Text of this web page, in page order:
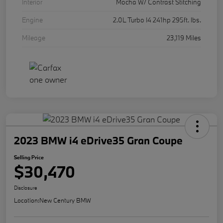
Interior
Mocha W/ Contrast Stitching
Engine
2.0L Turbo I4 241hp 295ft. lbs.
Mileage
23,119 Miles
2023 BMW i4 eDrive35 Gran Coupe
Selling Price
$30,470
Disclosure
Location:New Century BMW